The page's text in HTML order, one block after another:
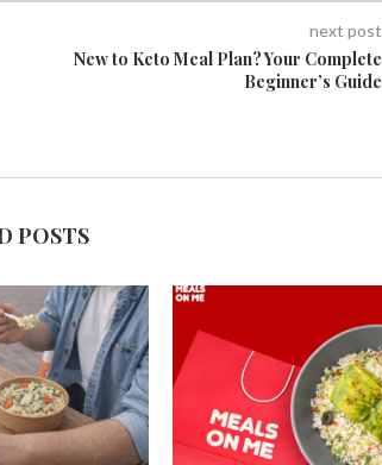
next post
New to Keto Meal Plan? Your Complete
Beginner’s Guide
POSTS